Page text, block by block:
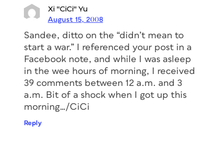
Xi "CiCi" Yu
August 15, 2008
Sandee, ditto on the “didn’t mean to
start a war.” I referenced your post in a
Facebook note, and while I was asleep
in the wee hours of morning, I received
39 comments between 12 a.m. and 3
a.m. Bit of a shock when I got up this
morning…/CiCi
Reply